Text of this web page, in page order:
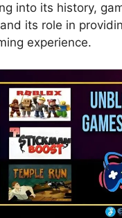
into its history,
its role in
experience.